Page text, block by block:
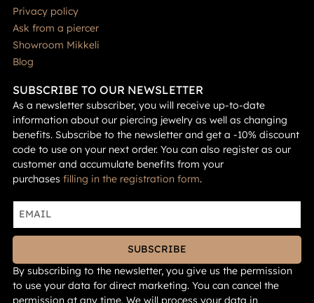
Privacy policy
Ask from a piercer
Showroom Mikkeli
Blog
SUBSCRIBE TO OUR NEWSLETTER
As a newsletter subscriber, you will receive up-to-date
information about our piercing jewelry as well as changing
benefits. Subscribe to the newsletter and get a -10% discount
code to use on your next order. You can also register as our
customer and accumulate benefits from your
purchases filling in the registration form.
SUBSCRIBE
By subscribing to the newsletter, you give us the permission
to use your data for direct marketing. You can cancel the
permission at any time. We will process your data in